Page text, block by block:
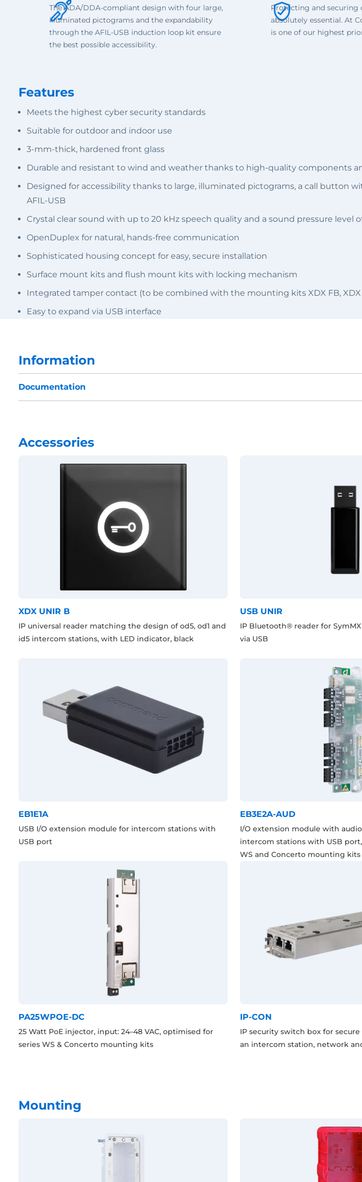
The ADA/DDA-compliant design with four large,
illuminated pictograms and the expandability
through the AFIL-USB induction loop kit ensure
the best possible accessibility.
Protecting and securing
absolutely essential. At
is one of our highest
Features
Meets the highest cyber security standards
Suitable for outdoor and indoor use
3-mm-thick, hardened front glass
Durable and resistant to wind and weather thanks to high-quality components
Designed for accessibility thanks to large, illuminated pictograms, a call
AFIL-USB
Crystal clear sound with up to 20 kHz speech quality and a sound pressure
OpenDuplex for natural, hands-free communication
Sophisticated housing concept for easy, secure installation
Surface mount kits and flush mount kits with locking mechanism
Integrated tamper contact (to be combined with the mounting kits XDX FB,
Easy to expand via USB interface
Information
Documentation
Accessories
XDX UNIR B
IP universal reader matching the design of od5, od1 and
id5 intercom stations, with LED indicator, black
USB UNIR
IP Bluetooth® reader for
via USB
EB1E1A
USB I/O extension module for intercom stations with
USB port
EB3E2A-AUD
I/O extension module with
intercom stations with USB
WS and Concerto mounting kits
PA25WPOE-DC
25 Watt PoE injector, input: 24–48 VAC, optimised for
series WS & Concerto mounting kits
IP-CON
IP security switch box for
an intercom station, network
Mounting